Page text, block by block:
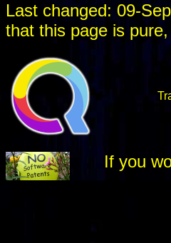
Last changed: 09-
that this page is
If you